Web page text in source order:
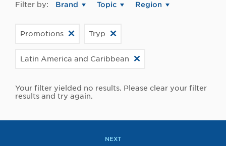
Filter by: Brand Topic Region
Promotions Tryp
Latin America and Caribbean
Your filter yielded no results. Please clear your filter
results and try again.
NEXT